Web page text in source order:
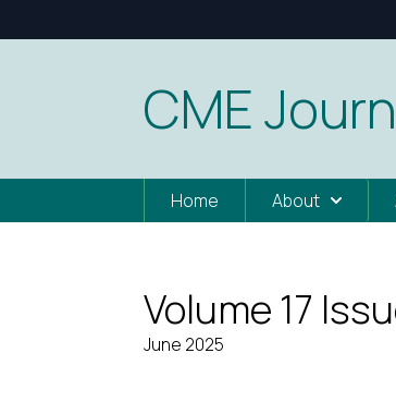
CME
Home About
Volume 17
June 2025